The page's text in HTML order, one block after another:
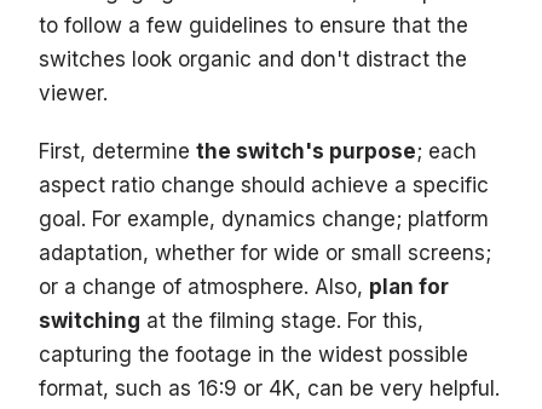
to follow a few guidelines to ensure that the
switches look organic and don't distract the
viewer.
First, determine the switch's purpose; each
aspect ratio change should achieve a specific
goal. For example, dynamics change; platform
adaptation, whether for wide or small screens;
or a change of atmosphere. Also, plan for
switching at the filming stage. For this,
capturing the footage in the widest possible
format, such as 16:9 or 4K, can be very helpful.